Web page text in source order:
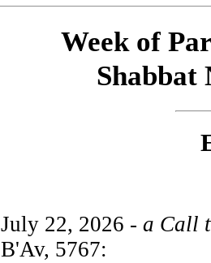
Week of
Shabbat
July 22, 2026 - a Call
B'Av, 5767: